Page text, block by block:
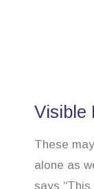
Visible
These
alone as
says